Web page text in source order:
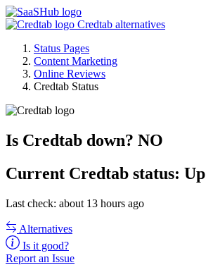
Credtab alternatives
Status Pages
Content Marketing
Online Reviews
Credtab Status
Is Credtab down? NO
Current Credtab status: Up
Last check: about 13 hours ago
Alternatives
Is it good?
Report an Issue